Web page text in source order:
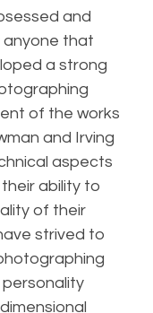
and
anyone that
a strong
of the works
and Irving
aspects
ability to
of their
strived to